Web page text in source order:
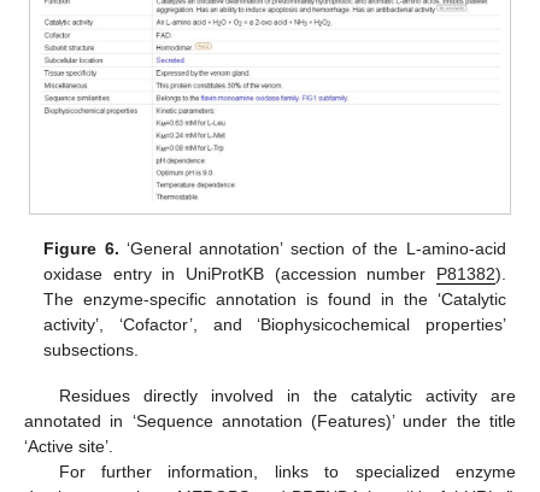
Figure 6. ‘General annotation’ section of the L-amino-acid
oxidase entry in UniProtKB (accession number P81382).
The enzyme-specific annotation is found in the ‘Catalytic
activity’, ‘Cofactor’, and ‘Biophysicochemical properties’
subsections.
Residues directly involved in the catalytic activity are
annotated in ‘Sequence annotation (Features)’ under the title
‘Active site’.
For further information, links to specialized enzyme